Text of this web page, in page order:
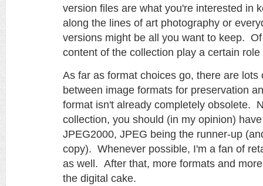
version files are what you're interested in
along the lines of art photography or
versions might be all you want to keep.
content of the collection play a certain
As far as format choices go, there are
between image formats for preservation
format isn't already completely obsolete.
collection, you should (in my opinion)
JPEG2000, JPEG being the runner-up
copy). Whenever possible, I'm a fan of
as well. After that, more formats and
the digital cake.